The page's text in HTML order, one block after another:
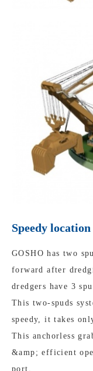
Speedy
GOSHO has two
forward after
dredgers have 3
This two-spuds
speedy, it takes
This anchorless
&amp; efficient
port.